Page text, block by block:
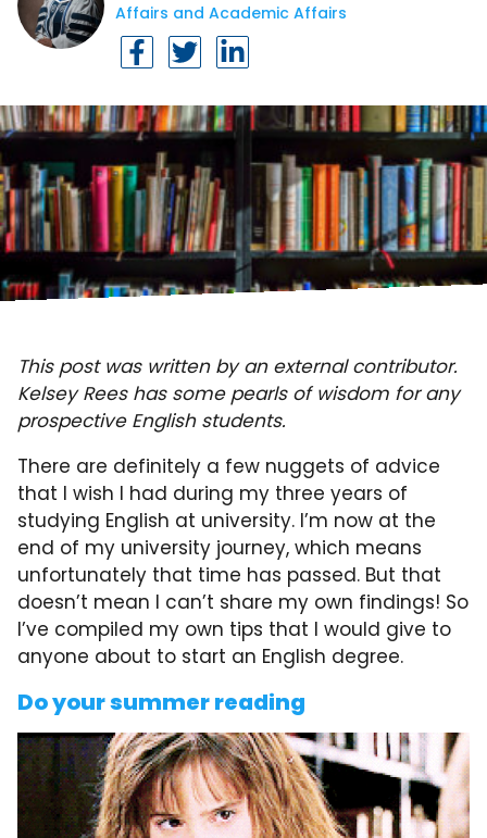
Affairs and Academic Affairs
This post was written by an external contributor.
Kelsey Rees has some pearls of wisdom for any
prospective English students.
There are definitely a few nuggets of advice
that I wish I had during my three years of
studying English at university. I’m now at the
end of my university journey, which means
unfortunately that time has passed. But that
doesn’t mean I can’t share my own findings! So
I’ve compiled my own tips that I would give to
anyone about to start an English degree.
Do your summer reading